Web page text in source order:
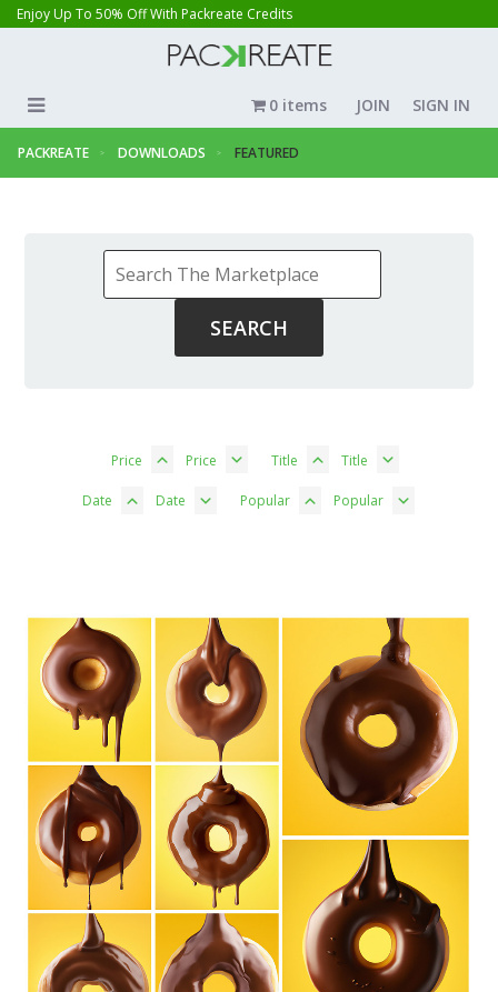
Enjoy Up To 50% Off With Packreate Credits
JOIN SIGN IN
0 items
PACKREATE DOWNLOADS FEATURED
Price Price Title Title
Date Date Popular Popular